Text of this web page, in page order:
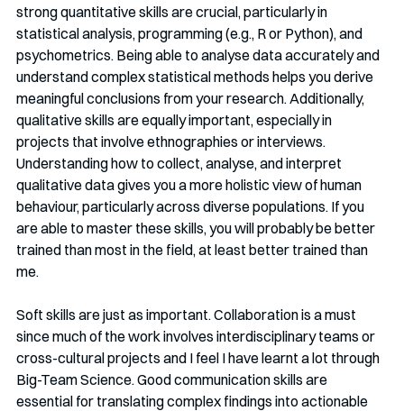
strong quantitative skills are crucial, particularly in
statistical analysis, programming (e.g., R or Python), and
psychometrics. Being able to analyse data accurately and
understand complex statistical methods helps you derive
meaningful conclusions from your research. Additionally,
qualitative skills are equally important, especially in
projects that involve ethnographies or interviews.
Understanding how to collect, analyse, and interpret
qualitative data gives you a more holistic view of human
behaviour, particularly across diverse populations. If you
are able to master these skills, you will probably be better
trained than most in the field, at least better trained than
me.
Soft skills are just as important. Collaboration is a must
since much of the work involves interdisciplinary teams or
cross-cultural projects and I feel I have learnt a lot through
Big-Team Science. Good communication skills are
essential for translating complex findings into actionable